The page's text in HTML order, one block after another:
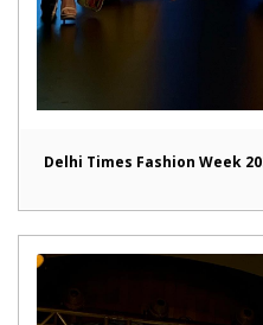
Delhi Times Fashion Week